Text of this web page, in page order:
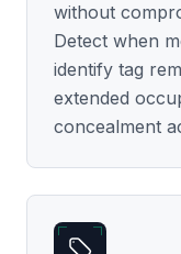
without
Detect when
identify tag
extended
concealment